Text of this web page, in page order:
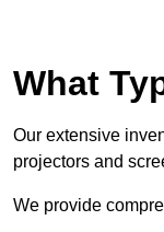
What
Our extensive
projectors and
We provide